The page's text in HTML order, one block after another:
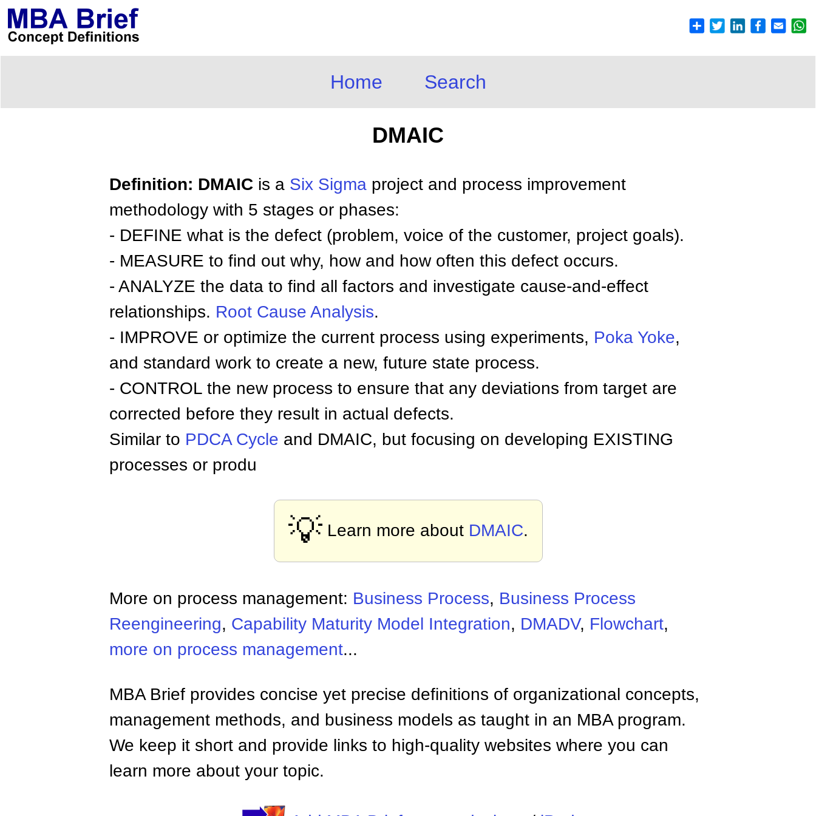
Home Search
DMAIC
Definition: DMAIC is a Six Sigma project and process improvement
methodology with 5 stages or phases:
- DEFINE what is the defect (problem, voice of the customer, project goals).
- MEASURE to find out why, how and how often this defect occurs.
- ANALYZE the data to find all factors and investigate cause-and-effect
relationships. Root Cause Analysis.
- IMPROVE or optimize the current process using experiments, Poka Yoke,
and standard work to create a new, future state process.
- CONTROL the new process to ensure that any deviations from target are
corrected before they result in actual defects.
Similar to PDCA Cycle and DMAIC, but focusing on developing EXISTING
processes or produ
💡 Learn more about DMAIC.
More on process management: Business Process, Business Process
Reengineering, Capability Maturity Model Integration, DMADV, Flowchart,
more on process management...
MBA Brief provides concise yet precise definitions of organizational concepts,
management methods, and business models as taught in an MBA program.
We keep it short and provide links to high-quality websites where you can
learn more about your topic.